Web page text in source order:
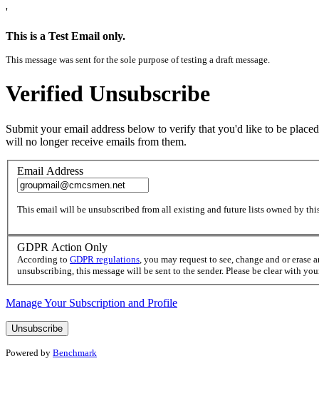
'
This is a Test Email only.
This message was sent for the sole purpose of testing a draft message.
Verified Unsubscribe
Submit your email address below to verify that you'd like to be
will no longer receive emails from them.
Email Address
This email will be unsubscribed from all existing and future lists owned by
GDPR Action Only
According to GDPR regulations, you may request to see, change and or
unsubscribing, this message will be sent to the sender. Please be clear with
Manage Your Subscription and Profile
Powered by Benchmark